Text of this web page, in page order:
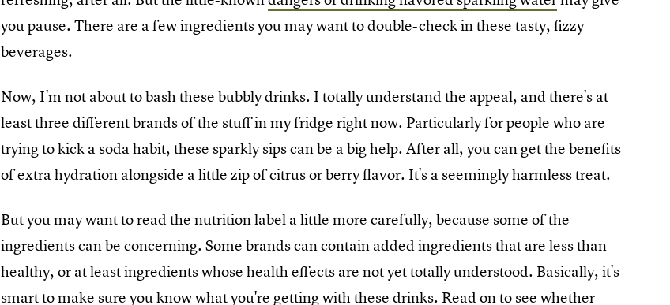
you pause. There are a few ingredients you may want to double-check in these tasty, fizzy
beverages.
Now, I'm not about to bash these bubbly drinks. I totally understand the appeal, and there's at
least three different brands of the stuff in my fridge right now. Particularly for people who are
trying to kick a soda habit, these sparkly sips can be a big help. After all, you can get the benefits
of extra hydration alongside a little zip of citrus or berry flavor. It's a seemingly harmless treat.
But you may want to read the nutrition label a little more carefully, because some of the
ingredients can be concerning. Some brands can contain added ingredients that are less than
healthy, or at least ingredients whose health effects are not yet totally understood. Basically, it's
smart to make sure you know what you're getting with these drinks. Read on to see whether